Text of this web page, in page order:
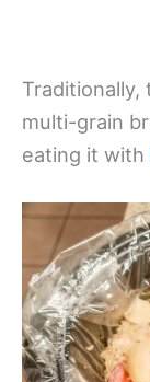
multi-grain
eating it with